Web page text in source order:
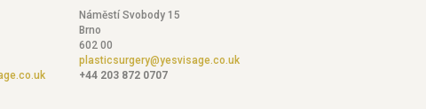
Náměstí Svobody 15
Brno
602 00
plasticsurgery@yesvisage.co.uk
+44 203 872 0707